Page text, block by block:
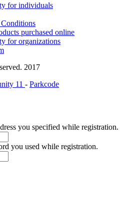
for individuals
Conditions
purchased online
for organizations
2017
11 - Parkcode
you specified while registration.
you used while registration.